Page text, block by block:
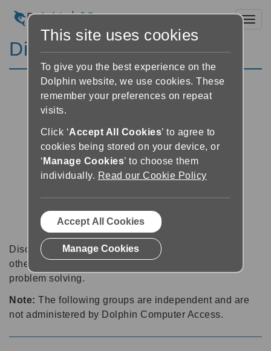
Discussion Forums
Discussion forums can be a great place to talk with
other software users about tips, tricks and also for
problem solving.
Note: The following groups are independent and are
not administered by Dolphin Computer Access.
This site uses cookies
To give you the best experience on the
Dolphin website, we use cookies. These
remember your preferences on repeat
visits.
Click ‘Accept All Cookies’ to agree to
cookies being stored on your device, or
‘ Manage Cookies’ to choose them
individually. Read our Cookie Policy
Accept All Cookies
Manage Cookies